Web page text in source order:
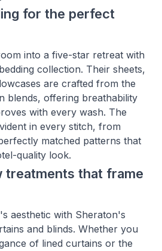
for the perfect
into a five-star retreat with
collection. Their sheets,
are crafted from the
blends, offering breathability
with every wash. The
in every stitch, from
matched patterns that
quality look.
treatments that frame
aesthetic with Sheraton's
and blinds. Whether you
of lined curtains or the